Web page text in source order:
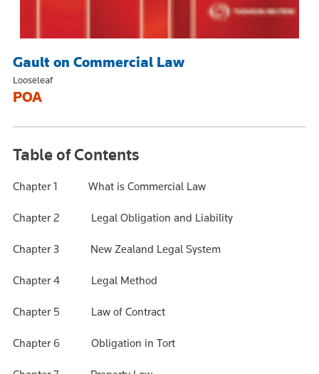
Gault on Commercial Law
Looseleaf
POA
Table of Contents
Chapter 1 What is Commercial Law
Chapter 2 Legal Obligation and Liability
Chapter 3 New Zealand Legal System
Chapter 4 Legal Method
Chapter 5 Law of Contract
Chapter 6 Obligation in Tort